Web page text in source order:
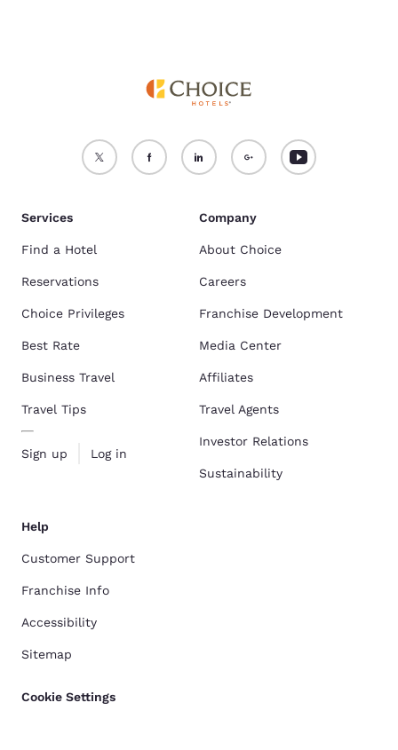
Services
Find a Hotel
Reservations
Choice Privileges
Best Rate
Business Travel
Travel Tips
Sign up Log in
Company
About Choice
Careers
Franchise Development
Media Center
Affiliates
Travel Agents
Investor Relations
Sustainability
Help
Customer Support
Franchise Info
Accessibility
Sitemap
Cookie Settings